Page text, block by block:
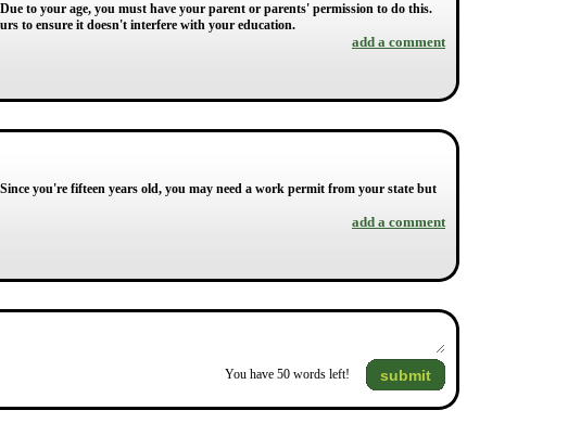
to your age, you must have your parent or parents' permission to do this.
to ensure it doesn't interfere with your education.
add a comment
you're fifteen years old, you may need a work permit from your state but
add a comment
You have 50 words left! submit